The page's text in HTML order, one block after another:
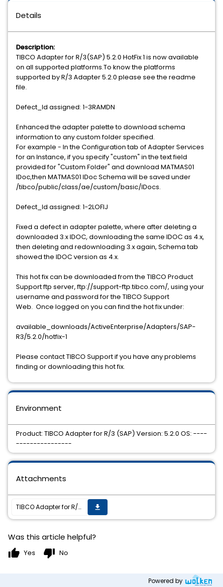
Details
Description:
TIBCO Adapter for R/3(SAP) 5.2.0 HotFix 1 is now available
on all supported platforms.To know the platforms
supported by R/3 Adapter 5.2.0 please see the readme
file.
Defect_Id assigned: 1-3RAMDN
Enhanced the adapter palette to download schema
information to any custom folder specified.
For example - In the Configuration tab of Adapter Services
for an Instance, if you specify "custom" in the text field
provided for "Custom Folder" and download MATMAS01
IDoc,then MATMAS01 IDoc Schema will be saved under
/tibco/public/class/ae/custom/basic/IDocs.
Defect_Id assigned: 1-2LOFIJ
Fixed a defect in adapter palette, where after deleting a
downloaded 3.x IDOC, downloading the same IDOC as 4.x,
then deleting and redownloading 3.x again, Schema tab
showed the IDOC version as 4.x.
This hot fix can be downloaded from the TIBCO Product
Support ftp server, ftp://support-ftp.tibco.com/, using your
username and password for the TIBCO Support
Web. Once logged on you can find the hot fix under:
available_downloads/ActiveEnterprise/Adapters/SAP-
R3/5.2.0/hotfix-1
Please contact TIBCO Support if you have any problems
finding or downloading this hot fix.
Environment
Product: TIBCO Adapter for R/3 (SAP) Version: 5.2.0 OS: ----
----------------
Attachments
TIBCO Adapter for R/3(SAP) 5.2.0 HotFix 1 is now available. get_app
Was this article helpful?
thumb_up Yes thumb_down No
Powered by